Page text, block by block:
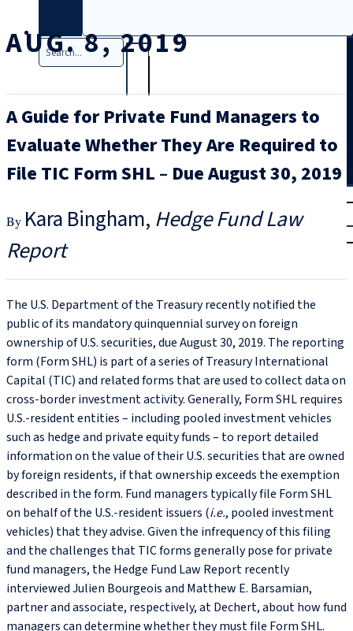
Search
|
Login
AUG. 8, 2019
A Guide for Private Fund Managers to
Evaluate Whether They Are Required to
File TIC Form SHL – Due August 30, 2019
Kara Bingham Hedge Fund Law
Report
The U.S. Department of the Treasury recently notified the
public of its mandatory quinquennial survey on foreign
ownership of U.S. securities, due August 30, 2019. The reporting
form (Form SHL) is part of a series of Treasury International
Capital (TIC) and related forms that are used to collect data on
cross-border investment activity. Generally, Form SHL requires
U.S.‑resident entities – including pooled investment vehicles
such as hedge and private equity funds – to report detailed
information on the value of their U.S. securities that are owned
by foreign residents, if that ownership exceeds the exemption
described in the form. Fund managers typically file Form SHL
on behalf of the U.S.‑resident issuers (i.e., pooled investment
vehicles) that they advise. Given the infrequency of this filing
and the challenges that TIC forms generally pose for private
fund managers, the Hedge Fund Law Report recently
interviewed Julien Bourgeois and Matthew E. Barsamian,
partner and associate, respectively, at Dechert, about how fund
managers can determine whether they must file Form SHL.